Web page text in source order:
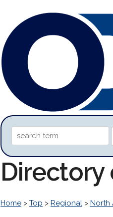
Directory
Home > Top > Regional > North